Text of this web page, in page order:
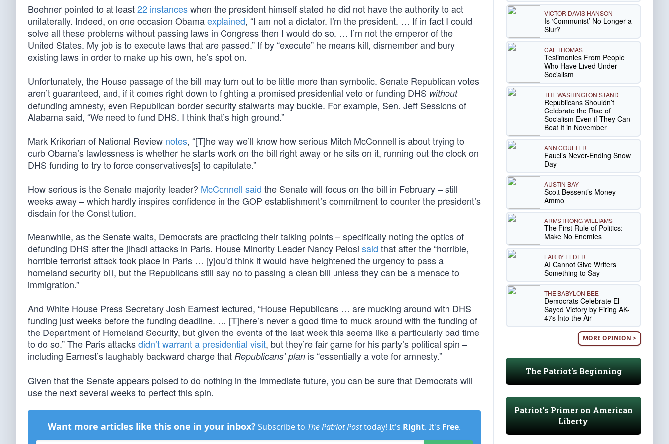
Boehner pointed to at least22 instanceswhen the president himself stated he did not have the authority to act
unilaterally. Indeed, on one occasion Obamaexplained, “I am not a dictator. I’m the president. … If in fact I could
solve all these problems without passing laws in Congress then I would do so. … I’m not the emperor of the
United States. My job is to execute laws that are passed.” If by “execute” he means kill, dismember and bury
existing laws in order to make up his own, he’s spot on.
Unfortunately, the House passage of the bill may turn out to be little more than symbolic. Senate Republican votes
aren’t guaranteed, and, if it comes right down to fighting a promised presidential veto or funding DHS without
defunding amnesty, even Republican border security stalwarts may buckle. For example, Sen. Jeff Sessions of
Alabama said, “We need to fund DHS. I think that’s high ground.”
Mark Krikorian of National Review notes, “[T]he way we’ll know how serious Mitch McConnell is about trying to
curb Obama’s lawlessness is whether he starts work on the bill right away or he sits on it, running out the clock on
DHS funding to try to force conservatives[s] to capitulate.”
How serious is the Senate majority leader? McConnell said the Senate will focus on the bill in February – still
weeks away – which hardly inspires confidence in the GOP establishment’s commitment to counter the president’s
disdain for the Constitution.
Meanwhile, as the Senate waits, Democrats are practicing their talking points – specifically noting the optics of
defunding DHS after the jihadi attacks in Paris. House Minority Leader Nancy Pelosi said that after the “horrible,
horrible terrorist attack took place in Paris … [y]ou’d think it would have heightened the urgency to pass a
homeland security bill, but the Republicans still say no to passing a clean bill unless they can be a menace to
immigration.”
And White House Press Secretary Josh Earnest lectured, “House Republicans … are mucking around with DHS
funding just weeks before the funding deadline. … [T]here’s never a good time to muck around with the funding of
the Department of Homeland Security, but given the events of the last week this seems like a particularly bad time
to do so.” The Paris attacksdidn’t warrant a presidential visit, but they’re fair game for his party’s political spin –
including Earnest’s laughably backward charge that Republicans’ plan is “essentially a vote for amnesty.”
Given that the Senate appears poised to do nothing in the immediate future, you can be sure that Democrats will
use the next several weeks to perfect this spin.
Want more articles like this one in your inbox? Subscribe to The Patriot Posttoday! It's Right. It's Free.
VICTOR DAVIS HANSON
Is ‘Communist’ No Longer a
Slur?
CAL THOMAS
Testimonies From People
Who Have Lived Under
Socialism
THE WASHINGTON STAND
Republicans Shouldn’t
Celebrate the Rise of
Socialism Even if They Can
Beat It in November
ANN COULTER
Fauci’s Never-Ending Snow
Day
AUSTIN BAY
Scott Bessent’s Money
Ammo
ARMSTRONG WILLIAMS
The First Rule of Politics:
Make No Enemies
LARRY ELDER
AI Cannot Give Writers
Something to Say
THE BABYLON BEE
Democrats Celebrate El-
Sayed Victory by Firing AK-
47s Into the Air
MORE OPINION >
The Patriot's Beginning
Patriot's Primer on American
Liberty